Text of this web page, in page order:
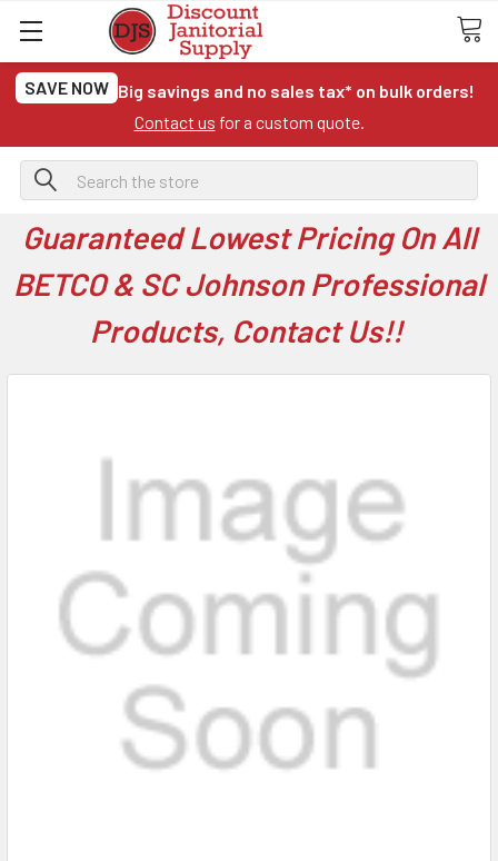
SAVE NOW Big savings and no sales tax* on bulk orders!
Contact us for a custom quote.
Search
Guaranteed Lowest Pricing On All
BETCO & SC Johnson Professional
Products, Contact Us!!